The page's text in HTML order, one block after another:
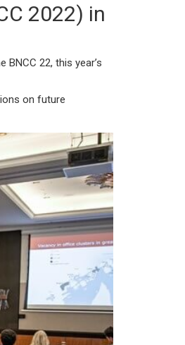
2022) in
22, this year’s
on future